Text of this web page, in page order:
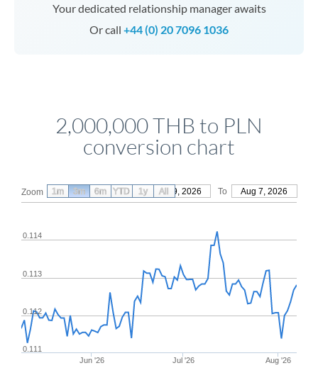
Your dedicated relationship manager awaits
Or call +44 (0) 20 7096 1036
2,000,000 THB to PLN
conversion chart
Zoom From May 9, 2026 To Aug 7, 2026
Jun '26 Jul '26 Aug '26
0.111
0.112
0.113
0.114
1m 3m 6m YTD 1y All